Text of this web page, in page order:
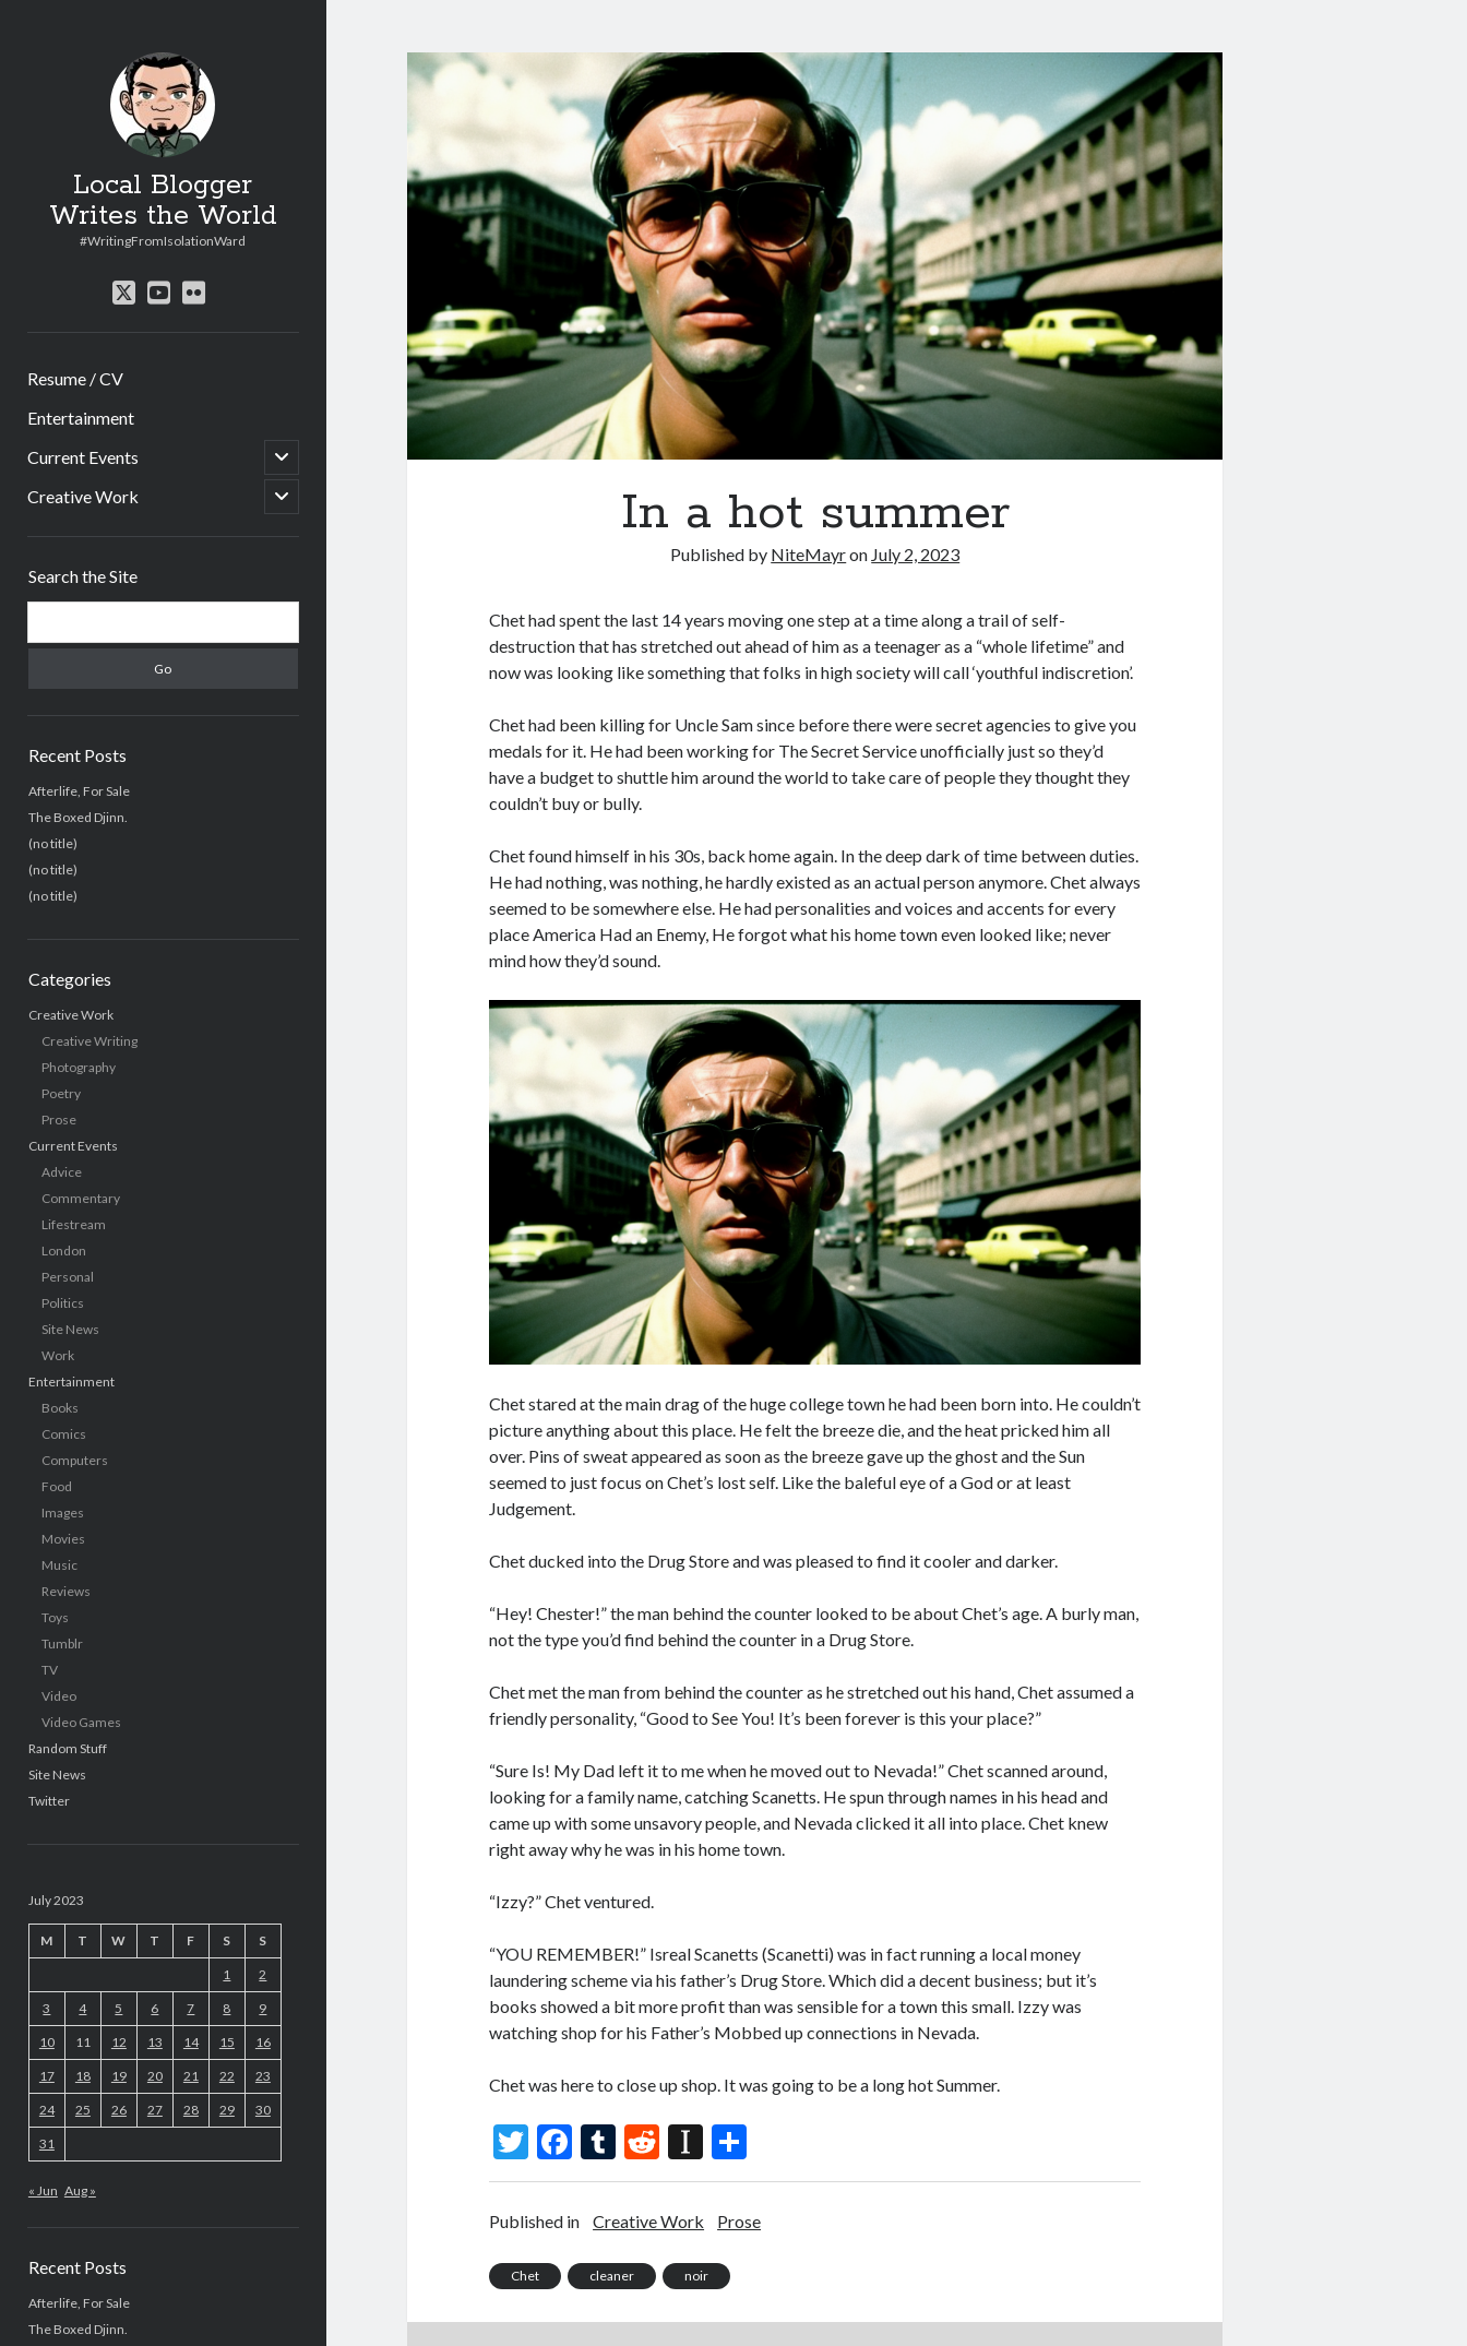
Local Blogger
Writes the World
#WritingFromIsolationWard
twitteryoutube
flickr
Resume / CV
Entertainment
Current Events
open
child
menu
Creative Work
open
child
Search the Site
Recent Posts
Afterlife, For Sale
The Boxed Djinn.
(no title)
(no title)
(no title)
Categories
Creative Work
Creative Writing
Photography
Poetry
Prose
Current Events
Advice
Commentary
Lifestream
London
Personal
Politics
Site News
Work
Entertainment
Books
Comics
Computers
Food
Images
Movies
Music
Reviews
Toys
Tumblr
TV
Video
Video Games
Random Stuff
Site News
Twitter
July 2023
M T W T F S S
1 2
3 4 5 6 7 8 9
10 11 12 13 14 15 16
17 18 19 20 21 22 23
24 25 26 27 28 29 30
31
« Jun Aug »
Recent Posts
Afterlife, For Sale
The Boxed Djinn.
In a hot summer
Published by NiteMayron July 2, 2023
Chet had spent the last 14 years moving one step at a time along a trail of self-
destruction that has stretched out ahead of him as a teenager as a “whole lifetime” and
now was looking like something that folks in high society will call ‘youthful indiscretion’.
Chet had been killing for Uncle Sam since before there were secret agencies to give you
medals for it. He had been working for The Secret Service unofficially just so they’d
have a budget to shuttle him around the world to take care of people they thought they
couldn’t buy or bully.
Chet found himself in his 30s, back home again. In the deep dark of time between duties.
He had nothing, was nothing, he hardly existed as an actual person anymore. Chet always
seemed to be somewhere else. He had personalities and voices and accents for every
place America Had an Enemy, He forgot what his home town even looked like; never
mind how they’d sound.
Chet stared at the main drag of the huge college town he had been born into. He couldn’t
picture anything about this place. He felt the breeze die, and the heat pricked him all
over. Pins of sweat appeared as soon as the breeze gave up the ghost and the Sun
seemed to just focus on Chet’s lost self. Like the baleful eye of a God or at least
Judgement.
Chet ducked into the Drug Store and was pleased to find it cooler and darker.
“Hey! Chester!” the man behind the counter looked to be about Chet’s age. A burly man,
not the type you’d find behind the counter in a Drug Store.
Chet met the man from behind the counter as he stretched out his hand, Chet assumed a
friendly personality, “Good to See You! It’s been forever is this your place?”
“Sure Is! My Dad left it to me when he moved out to Nevada!” Chet scanned around,
looking for a family name, catching Scanetts. He spun through names in his head and
came up with some unsavory people, and Nevada clicked it all into place. Chet knew
right away why he was in his home town.
“Izzy?” Chet ventured.
“YOU REMEMBER!” Isreal Scanetts (Scanetti) was in fact running a local money
laundering scheme via his father’s Drug Store. Which did a decent business; but it’s
books showed a bit more profit than was sensible for a town this small. Izzy was
watching shop for his Father’s Mobbed up connections in Nevada.
Chet was here to close up shop. It was going to be a long hot Summer.
T
w
itt
F
ac
e
o
o
T
u
m
r
R
e
d
t
In
st
a
a
p
h
ar
Published in Creative Work Prose
Chet cleaner noir